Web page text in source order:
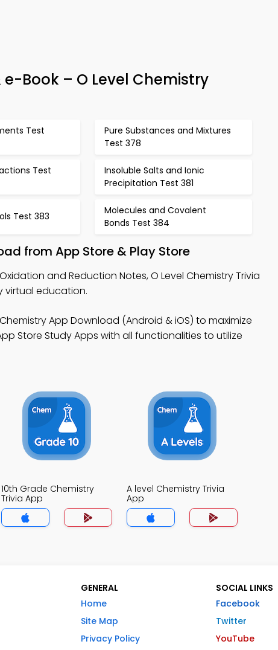
Book – O Level Chemistry
Test
Pure Substances and Mixtures
Test 378
Test
Insoluble Salts and Ionic
Precipitation Test 381
Test 383
Molecules and Covalent
Bonds Test 384
from App Store & Play Store
and Reduction Notes, O Level Chemistry Trivia
virtual education.
App Download (Android & iOS) to maximize
Store Study Apps with all functionalities to utilize
10th Grade Chemistry
Trivia App
A level Chemistry Trivia
App
GENERAL
Home
Site Map
Privacy Policy
SOCIAL LINKS
Facebook
Twitter
YouTube